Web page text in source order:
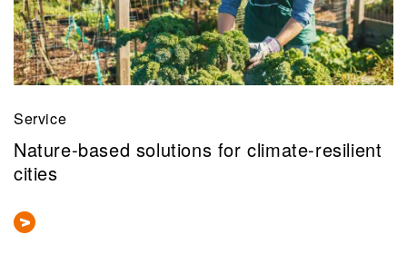
Service
Nature-based solutions for climate-resilient
cities